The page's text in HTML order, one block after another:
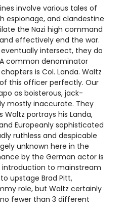
involve various tales of
espionage, and clandestine
the Nazi high command
effectively end the war.
intersect, they do
common denominator
is Col. Landa. Waltz
this officer perfectly. Our
as boisterous, jack-
mostly inaccurate. They
Waltz portrays his Landa,
Europeanly sophisticated
ruthless and despicable
unknown here in the
by the German actor is
introduction to mainstream
upstage Brad Pitt,
role, but Waltz certainly
fewer than 3 different